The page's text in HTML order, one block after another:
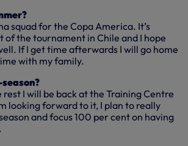
squad for the Copa America. It’s
of the tournament in Chile and I hope
If I get time afterwards I will go home
with my family.
I will be back at the Training Centre
looking forward to it, I plan to really
and focus 100 per cent on having